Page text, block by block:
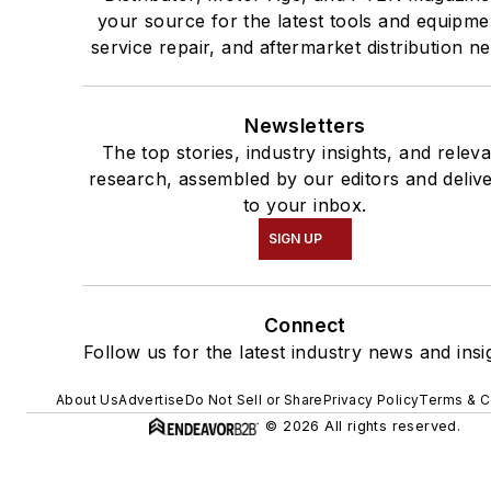
your source for the latest tools and
service repair, and aftermarket distribution
Newsletters
The top stories, industry insights, and
research, assembled by our editors and
to your inbox.
SIGN UP
Connect
Follow us for the latest industry news and
About UsAdvertiseDo Not Sell or SharePrivacy PolicyTerms &
© 2026 All rights reserved.